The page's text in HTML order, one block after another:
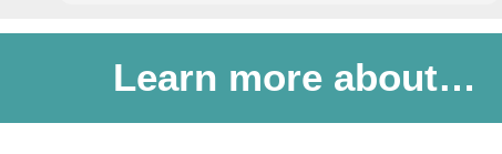
Learn more about…